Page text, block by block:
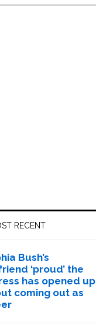
RECENT
Bush’s
‘proud’ the
has opened up
coming out as